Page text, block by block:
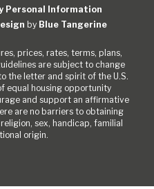
Personal Information
by Blue Tangerine
prices, rates, terms, plans,
are subject to change
the letter and spirit of the U.S.
equal housing opportunity
and support an affirmative
are no barriers to obtaining
sex, handicap, familial
origin.